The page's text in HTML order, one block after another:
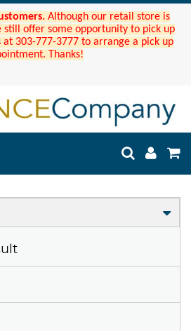
Although our retail store is
still offer some opportunity to pick up
303-777-3777 to arrange a pick up
Thanks!